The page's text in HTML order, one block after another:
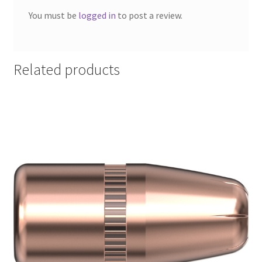
You must be logged in to post a review.
Related products